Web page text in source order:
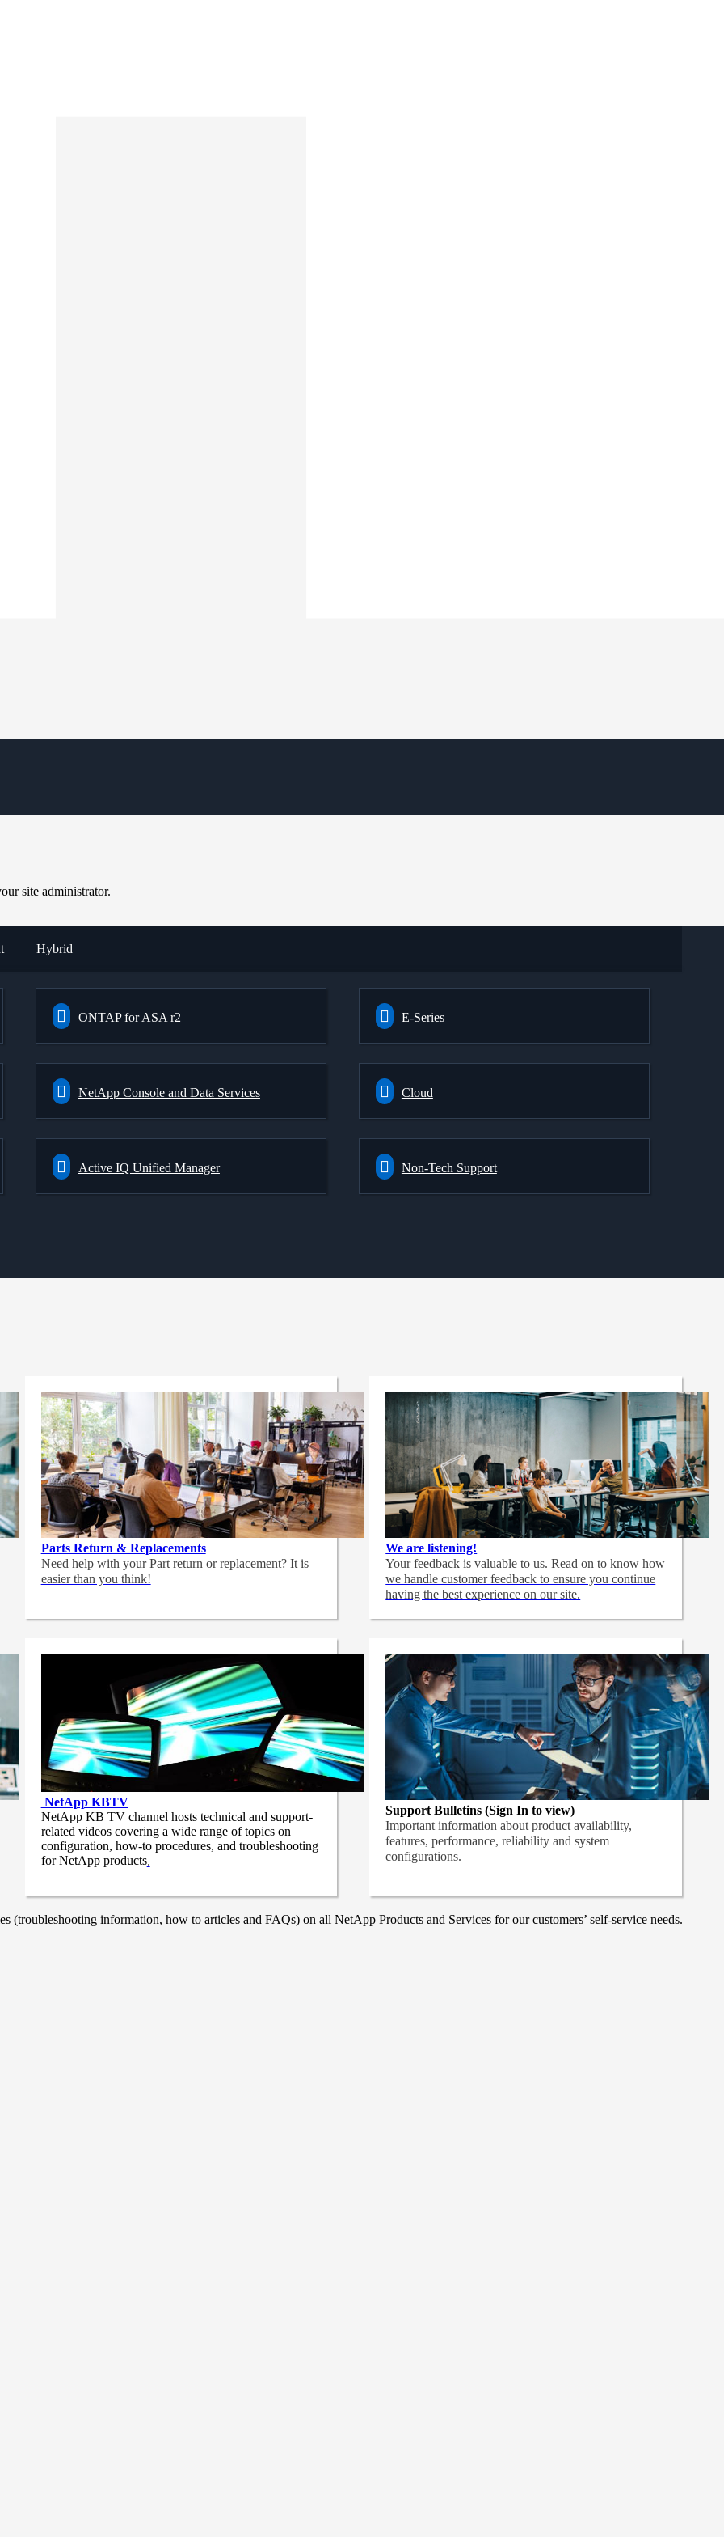
site administrator.
Hybrid
ONTAP for ASA r2 E-Series
NetApp Console and Data Services Cloud
Active IQ Unified Manager Non-Tech Support
Parts Return & Replacements
Need help with your Part return or replacement? It is
easier than you think!
We are listening!
Your feedback is valuable to us. Read on to know how
we handle customer feedback to ensure you continue
having the best experience on our site.
NetApp KBTV
NetApp KB TV channel hosts technical and support-
related videos covering a wide range of topics on
configuration, how-to procedures, and troubleshooting
for NetApp products.
Support Bulletins (Sign In to view)
Important information about product availability,
features, performance, reliability and system
configurations.
information, how to articles and FAQs) on all NetApp Products and Services for our customers’ self-service needs.